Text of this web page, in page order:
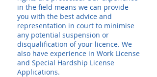
in the field means we can provide
you with the best advice and
representation in court to minimise
any potential suspension or
disqualification of your licence. We
also have experience in Work License
and Special Hardship License
Applications.